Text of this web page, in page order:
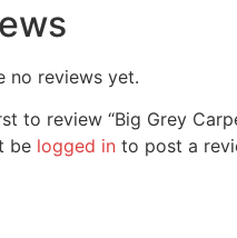
no reviews yet.
to review “Big Grey
be logged in to post a